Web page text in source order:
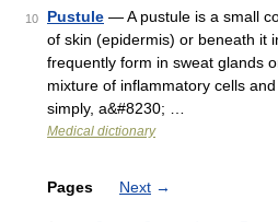
10 Pustule — A pustule is a small
of skin (epidermis) or beneath it
frequently form in sweat glands
mixture of inflammatory cells
simply, a&#8230; …
Medical dictionary
Pages Next →